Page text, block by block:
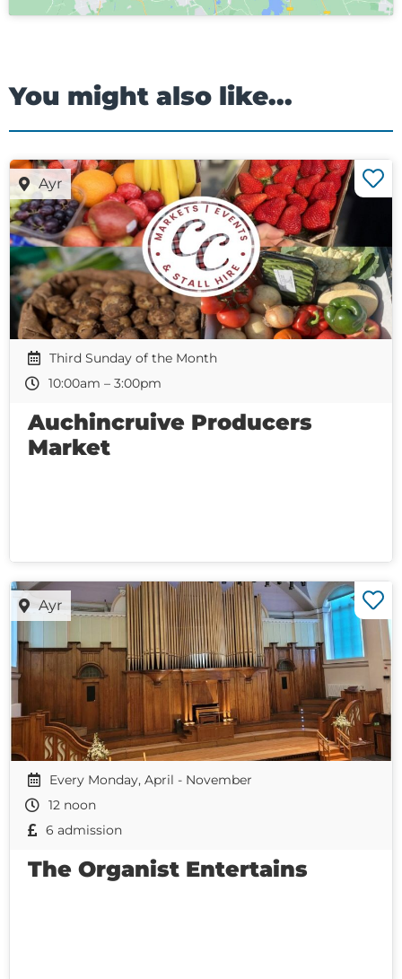
You might also like...
Ayr
Third Sunday of the Month
10:00am – 3:00pm
Auchincruive Producers
Market
Ayr
Every Monday, April - November
12 noon
6 admission
The Organist Entertains